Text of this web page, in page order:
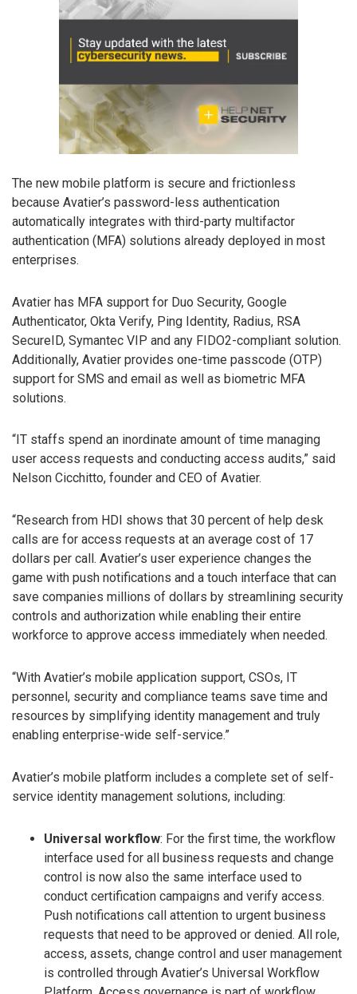
The new mobile platform is secure and frictionless
because Avatier’s password-less authentication
automatically integrates with third-party multifactor
authentication (MFA) solutions already deployed in most
enterprises.
Avatier has MFA support for Duo Security, Google
Authenticator, Okta Verify, Ping Identity, Radius, RSA
SecureID, Symantec VIP and any FIDO2-compliant solution.
Additionally, Avatier provides one-time passcode (OTP)
support for SMS and email as well as biometric MFA
solutions.
“IT staffs spend an inordinate amount of time managing
user access requests and conducting access audits,” said
Nelson Cicchitto, founder and CEO of Avatier.
“Research from HDI shows that 30 percent of help desk
calls are for access requests at an average cost of 17
dollars per call. Avatier’s user experience changes the
game with push notifications and a touch interface that can
save companies millions of dollars by streamlining security
controls and authorization while enabling their entire
workforce to approve access immediately when needed.
“With Avatier’s mobile application support, CSOs, IT
personnel, security and compliance teams save time and
resources by simplifying identity management and truly
enabling enterprise-wide self-service.”
Avatier’s mobile platform includes a complete set of self-
service identity management solutions, including:
Universal workflow: For the first time, the workflow
interface used for all business requests and change
control is now also the same interface used to
conduct certification campaigns and verify access.
Push notifications call attention to urgent business
requests that need to be approved or denied. All role,
access, assets, change control and user management
is controlled through Avatier’s Universal Workflow